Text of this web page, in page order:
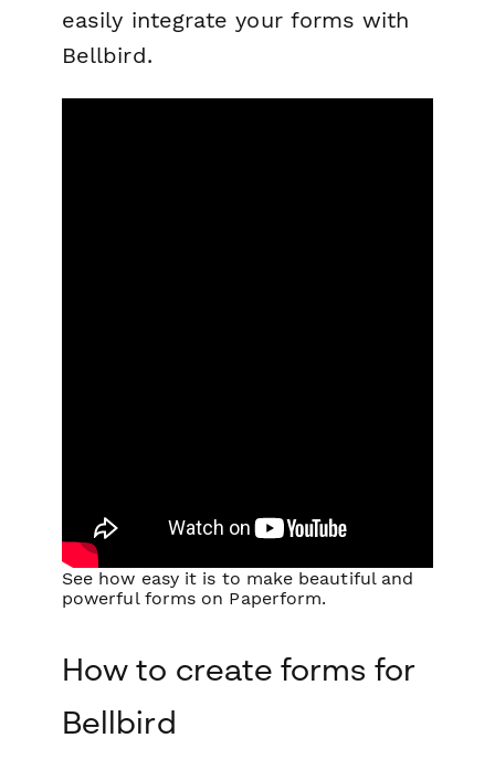
easily integrate your forms with
Bellbird.
See how easy it is to make beautiful and
powerful forms on Paperform.
How to create forms for
Bellbird